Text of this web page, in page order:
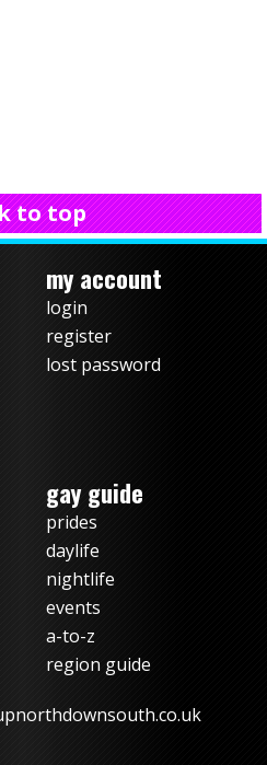
to top
my account
login
register
lost password
gay guide
prides
daylife
nightlife
events
a-to-z
region guide